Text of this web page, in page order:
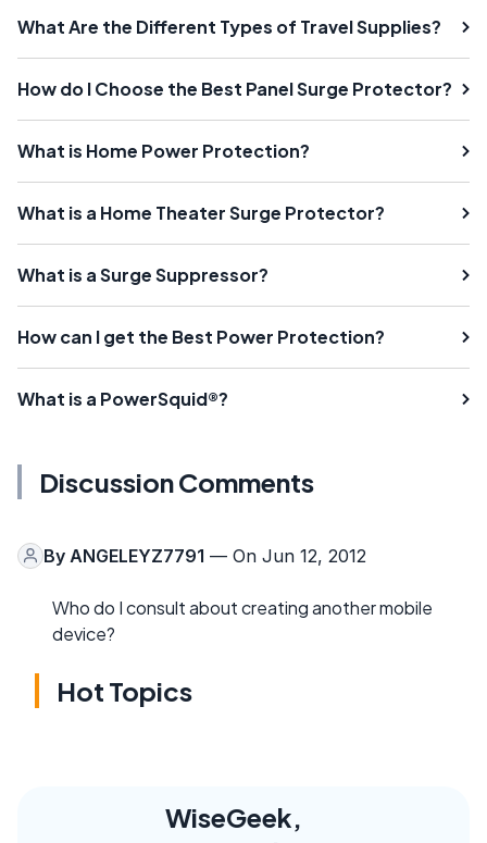
What Are the Different Types of Travel Supplies?
How do I Choose the Best Panel Surge Protector?
What is Home Power Protection?
What is a Home Theater Surge Protector?
What is a Surge Suppressor?
How can I get the Best Power Protection?
What is a PowerSquid®?
Discussion Comments
By ANGELEYZ7791 — On Jun 12, 2012
Who do I consult about creating another mobile
device?
Hot Topics
WiseGeek,